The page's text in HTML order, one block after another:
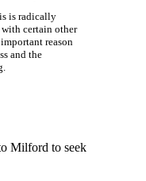
is radically
certain other
reason
and the
Milford to seek